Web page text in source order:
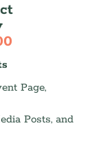
Page,
Posts, and